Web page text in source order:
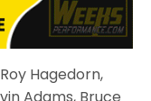
Hagedorn,